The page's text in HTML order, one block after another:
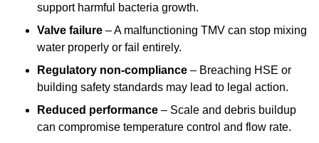
support harmful bacteria growth.
Valve failure – A malfunctioning TMV can stop mixing
water properly or fail entirely.
Regulatory non-compliance – Breaching HSE or
building safety standards may lead to legal action.
Reduced performance – Scale and debris buildup
can compromise temperature control and flow rate.